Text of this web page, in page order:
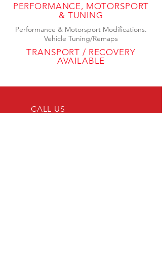
PERFORMANCE, MOTORSPORT
& TUNING
Performance & Motorsport Modifications.
Vehicle Tuning/Remaps
TRANSPORT / RECOVERY
AVAILABLE
CALL US